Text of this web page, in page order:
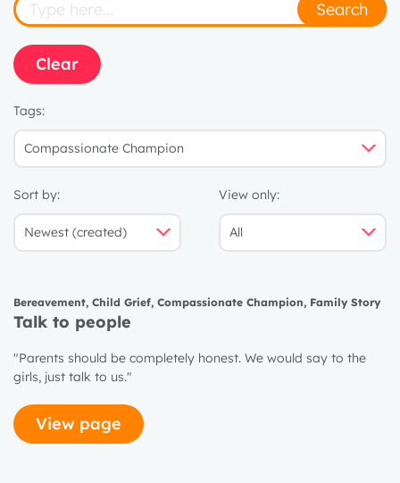
Search
Clear
Tags:
Sort by: View only:
Bereavement, Child Grief, Compassionate Champion, Family Story
Talk to people
"Parents should be completely honest. We would say to the
girls, just talk to us."
View page